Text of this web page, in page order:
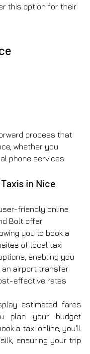
this option for their
process that
whether you
phone services.
in Nice
friendly online
Bolt offer
you to book a
of local taxi
enabling you
an airport transfer
effective rates
estimated fares
plan your budget
a taxi online, you'll
ensuring your trip